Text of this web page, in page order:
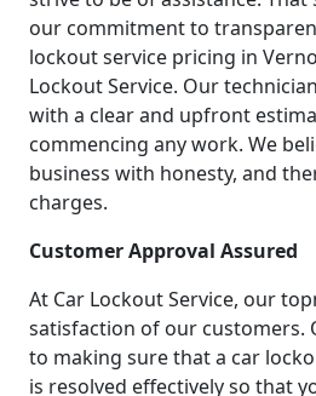
our commitment to
lockout service pricing in
Lockout Service. Our
with a clear and upfront
commencing any work. We
business with honesty, and
charges.
Customer Approval Assured
At Car Lockout Service, our
satisfaction of our customers.
to making sure that a car
is resolved effectively so that